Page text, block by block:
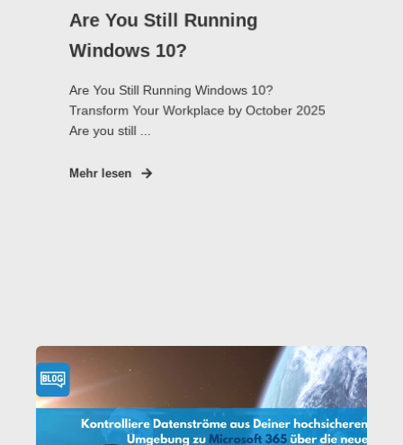
Are You Still Running
Windows 10?
Are You Still Running Windows 10?
Transform Your Workplace by October 2025
Are you still ...
Mehr lesen